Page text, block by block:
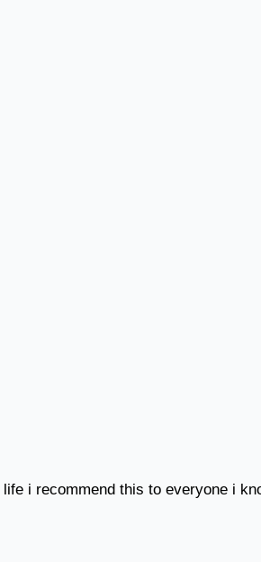
i recommend this to everyone i